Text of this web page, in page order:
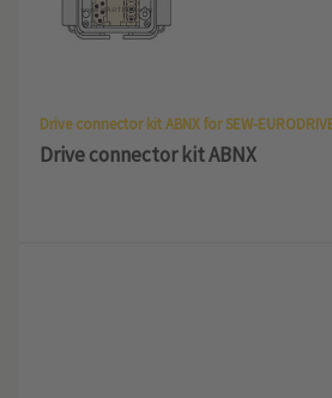
Drive connector kit ABNX for SEW-
Drive connector kit ABNX